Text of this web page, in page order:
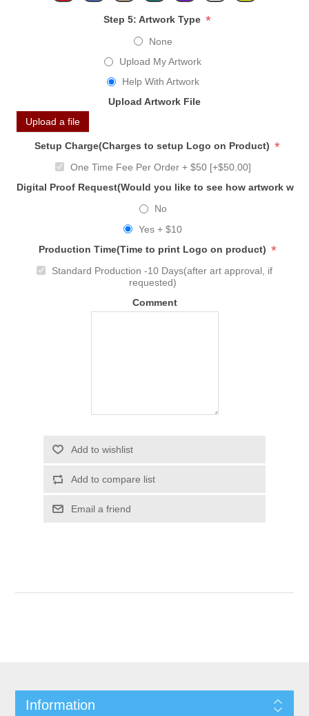
Step 5: Artwork Type *
None
Upload My Artwork
Help With Artwork
Upload Artwork File
Upload a file
Setup Charge(Charges to setup Logo on Product) *
One Time Fee Per Order + $50 [+$50.00]
Digital Proof Request(Would you like to see how artwork
No
Yes + $10
Production Time(Time to print Logo on product) *
Standard Production -10 Days(after art approval, if
requested)
Comment
Add to wishlist
Add to compare list
Email a friend
Information